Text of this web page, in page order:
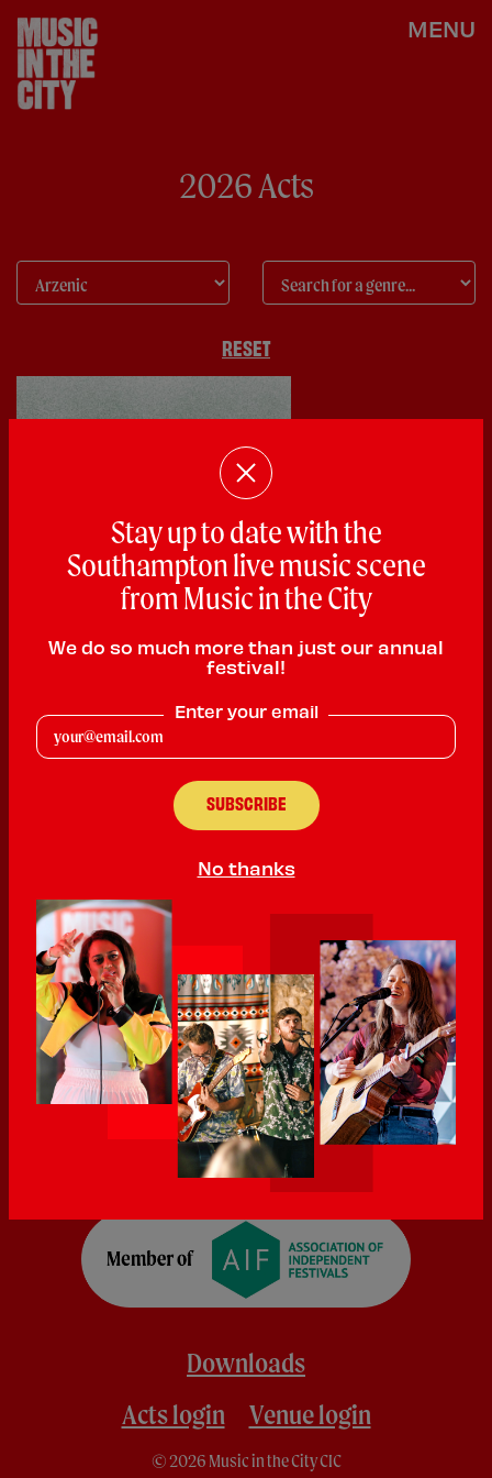
MENU
2026 Acts
RESET
Rock
A 5/6 piece, all teenage, alternative rock band built to provide
Downloads
Acts login
Venue login
© 2026 Music in the City CIC
Stay up to date with the
Southampton live music scene
from Music in the City
We do so much more than just our annual
festival!
Enter your email
No thanks